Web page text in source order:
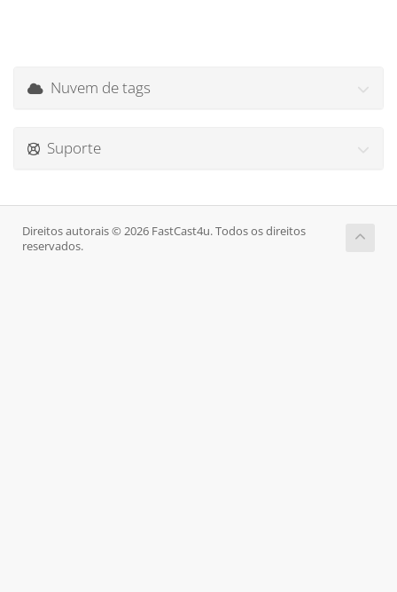
Nuvem de tags
Suporte
Direitos autorais © 2026 FastCast4u. Todos os direitos
reservados.